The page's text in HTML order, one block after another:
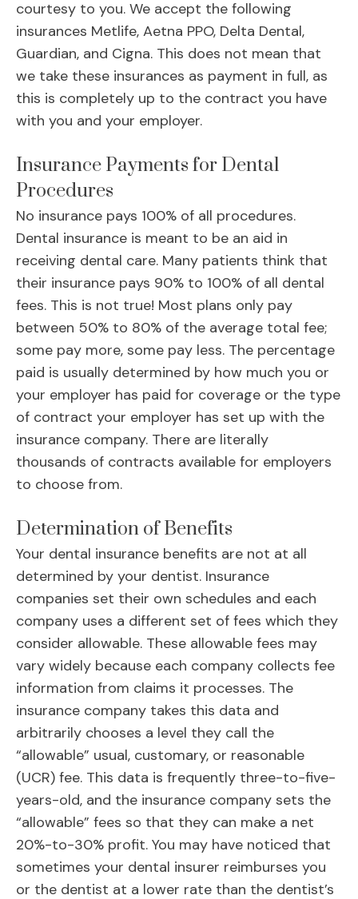
courtesy to you. We accept the following
insurances Metlife, Aetna PPO, Delta Dental,
Guardian, and Cigna. This does not mean that
we take these insurances as payment in full, as
this is completely up to the contract you have
with you and your employer.
Insurance Payments for Dental
Procedures
No insurance pays 100% of all procedures.
Dental insurance is meant to be an aid in
receiving dental care. Many patients think that
their insurance pays 90% to 100% of all dental
fees. This is not true! Most plans only pay
between 50% to 80% of the average total fee;
some pay more, some pay less. The percentage
paid is usually determined by how much you or
your employer has paid for coverage or the type
of contract your employer has set up with the
insurance company. There are literally
thousands of contracts available for employers
to choose from.
Determination of Benefits
Your dental insurance benefits are not at all
determined by your dentist. Insurance
companies set their own schedules and each
company uses a different set of fees which they
consider allowable. These allowable fees may
vary widely because each company collects fee
information from claims it processes. The
insurance company takes this data and
arbitrarily chooses a level they call the
“allowable” usual, customary, or reasonable
(UCR) fee. This data is frequently three-to-five-
years-old, and the insurance company sets the
“allowable” fees so that they can make a net
20%-to-30% profit. You may have noticed that
sometimes your dental insurer reimburses you
or the dentist at a lower rate than the dentist’s